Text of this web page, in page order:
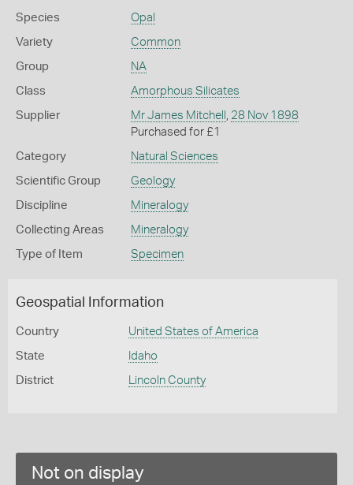
Species Opal
Variety Common
Group NA
Class Amorphous Silicates
Supplier Mr James Mitchell , 28 Nov 1898
Purchased for £1
Category Natural Sciences
Scientific Group Geology
Discipline Mineralogy
Collecting Areas Mineralogy
Type of Item Specimen
Geospatial Information
Country United States of America
State Idaho
District Lincoln County
Not on display